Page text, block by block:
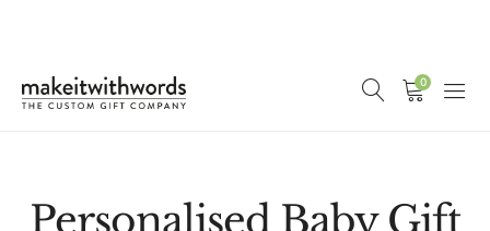
0
Personalised Baby Gift